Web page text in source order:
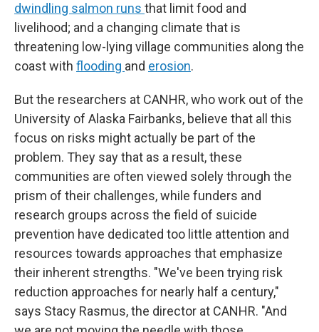
dwindling salmon runs that limit food and
livelihood; and a changing climate that is
threatening low-lying village communities along the
coast with flooding and erosion.
But the researchers at CANHR, who work out of the
University of Alaska Fairbanks, believe that all this
focus on risks might actually be part of the
problem. They say that as a result, these
communities are often viewed solely through the
prism of their challenges, while funders and
research groups across the field of suicide
prevention have dedicated too little attention and
resources towards approaches that emphasize
their inherent strengths. "We've been trying risk
reduction approaches for nearly half a century,"
says Stacy Rasmus, the director at CANHR. "And